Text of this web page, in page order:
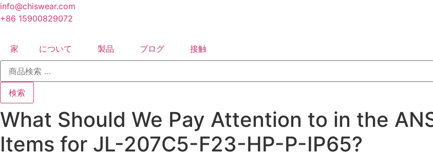
コ
ン
ス
ッ
プ
info@chiswear.com
+86 15900829072
家 について 製品 ブログ
接触
検
対
象:検索
What Should We Pay Attention to in the
Items for JL-207C5-F23-HP-P-IP65?